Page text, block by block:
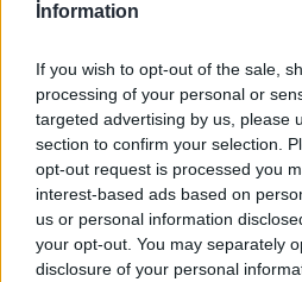
Information
If you wish to opt-out of the sale,
processing of your personal or
targeted advertising by us, please
section to confirm your selection.
opt-out request is processed you
interest-based ads based on
us or personal information
your opt-out. You may separately
disclosure of your personal